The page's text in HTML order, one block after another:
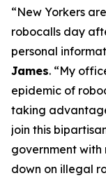
“New Yorkers
robocalls day
personal
James. “My
epidemic of
taking
join this
government
down on illegal